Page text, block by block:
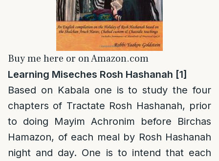
Buy me here or on Amazon.com
Learning Miseches Rosh Hashanah [1]
Based on Kabala one is to study the four
chapters of Tractate Rosh Hashanah, prior
to doing Mayim Achronim before Birchas
Hamazon, of each meal by Rosh Hashanah
night and day. One is to intend that each